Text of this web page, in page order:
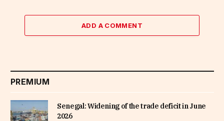
ADD A COMMENT
PREMIUM
Senegal: Widening of the trade deficit in June
2026